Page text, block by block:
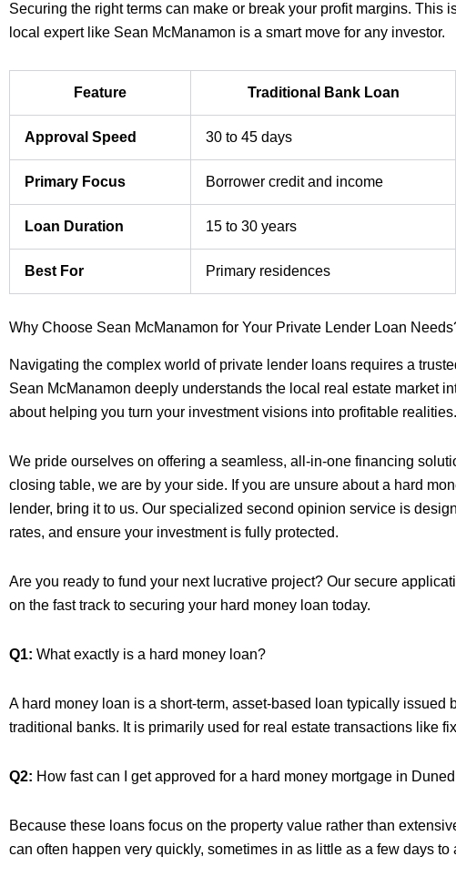
Securing the right terms can make or break your profit margins. This
local expert like Sean McManamon is a smart move for any investor.
Feature Traditional Bank Loan
Approval Speed 30 to 45 days
Primary Focus Borrower credit and income
Loan Duration 15 to 30 years
Best For Primary residences
Why Choose Sean McManamon for Your Private Lender Loan
Navigating the complex world of private lender loans requires a
Sean McManamon deeply understands the local real estate market
about helping you turn your investment visions into profitable realities.
We pride ourselves on offering a seamless, all-in-one financing
closing table, we are by your side. If you are unsure about a hard
lender, bring it to us. Our specialized second opinion service is
rates, and ensure your investment is fully protected.
Are you ready to fund your next lucrative project? Our secure
on the fast track to securing your hard money loan today.
Q1: What exactly is a hard money loan?
A hard money loan is a short-term, asset-based loan typically issued
traditional banks. It is primarily used for real estate transactions like
Q2: How fast can I get approved for a hard money mortgage in
Because these loans focus on the property value rather than
can often happen very quickly, sometimes in as little as a few days to